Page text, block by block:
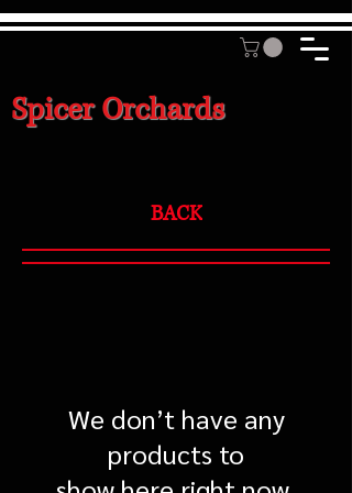
Spicer Orchards
BACK
We don’t have any
products to